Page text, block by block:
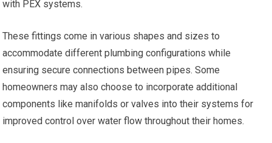
with PEX systems.
These fittings come in various shapes and sizes to
accommodate different plumbing configurations while
ensuring secure connections between pipes. Some
homeowners may also choose to incorporate additional
components like manifolds or valves into their systems for
improved control over water flow throughout their homes.